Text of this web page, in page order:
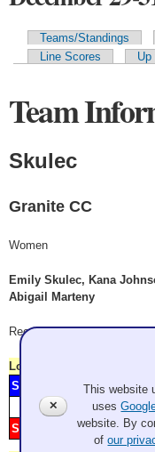
Primary tabs
Teams/Standings
Line Scores
Up
Team
Skulec
Granite CC
Women
Emily Skulec, Kana
Abigail Marteny
Record: 0-4
Lost
Sweet
Granite CC
Skulec
Granite CC 34.500*
✕
This website
uses
website. By
ofour